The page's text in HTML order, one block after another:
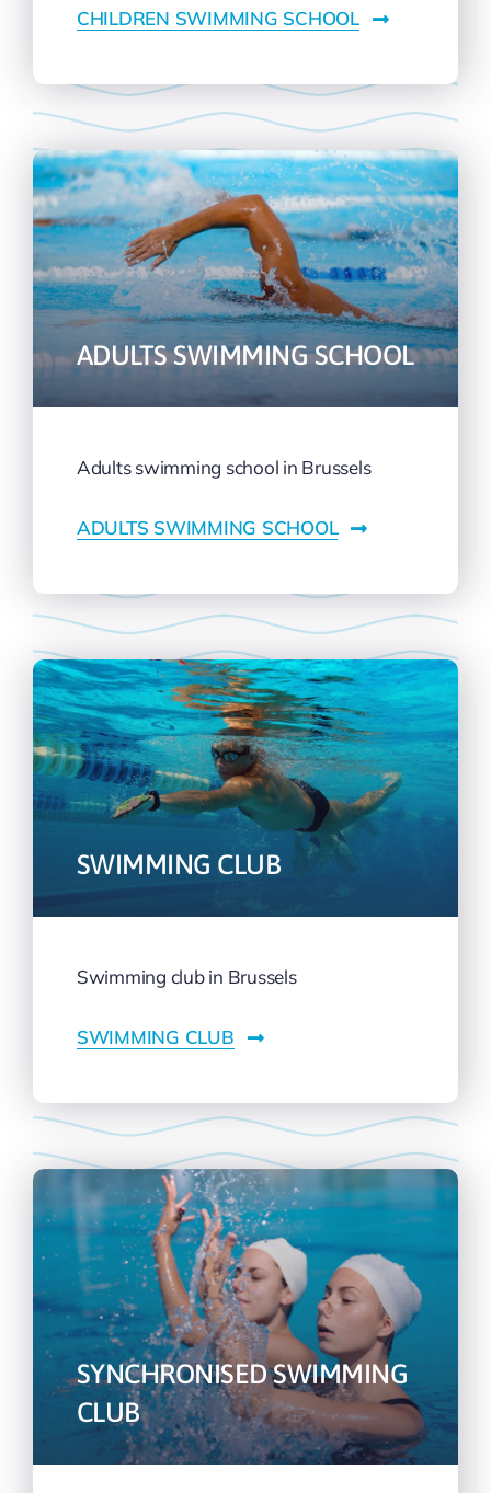
CHILDREN SWIMMING SCHOOL
ADULTS SWIMMING SCHOOL
Adults swimming school in Brussels
ADULTS SWIMMING SCHOOL
SWIMMING CLUB
Swimming club in Brussels
SWIMMING CLUB
SYNCHRONISED SWIMMING
CLUB